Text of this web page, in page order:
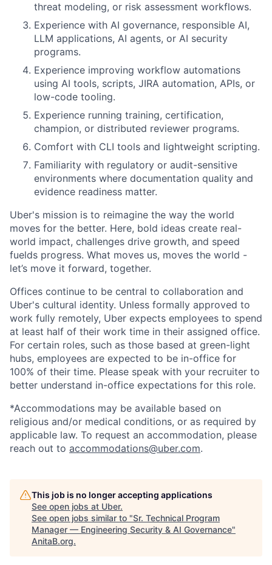
threat modeling, or risk assessment workflows.
Experience with AI governance, responsible AI,
LLM applications, AI agents, or AI security
programs.
Experience improving workflow automations
using AI tools, scripts, JIRA automation, APIs, or
low-code tooling.
Experience running training, certification,
champion, or distributed reviewer programs.
Comfort with CLI tools and lightweight scripting.
Familiarity with regulatory or audit-sensitive
environments where documentation quality and
evidence readiness matter.
Uber's mission is to reimagine the way the world
moves for the better. Here, bold ideas create real-
world impact, challenges drive growth, and speed
fuelds progress. What moves us, moves the world -
let’s move it forward, together.
Offices continue to be central to collaboration and
Uber's cultural identity. Unless formally approved to
work fully remotely, Uber expects employees to spend
at least half of their work time in their assigned office.
For certain roles, such as those based at green-light
hubs, employees are expected to be in-office for
100% of their time. Please speak with your recruiter to
better understand in-office expectations for this role.
*Accommodations may be available based on
religious and/or medical conditions, or as required by
applicable law. To request an accommodation, please
reach out to accommodations@uber.com.
This job is no longer accepting applications
See open jobs at Uber.
See open jobs similar to "Sr. Technical Program
Manager — Engineering Security & AI Governance"
AnitaB.org.